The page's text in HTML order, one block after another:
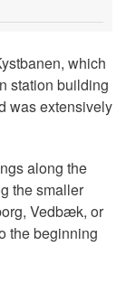
which
station building
was extensively
along the
the smaller
Vedbæk, or
the beginning